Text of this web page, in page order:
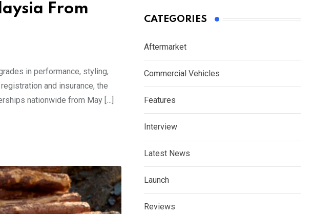
From
in performance, styling,
and insurance, the
nationwide from May […]
CATEGORIES
Aftermarket
Commercial Vehicles
Features
Interview
Latest News
Launch
Reviews